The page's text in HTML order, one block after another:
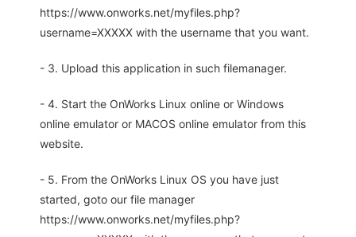
https://www.onworks.net/myfiles.php?
username=XXXXX with the username that you want.
- 3. Upload this application in such filemanager.
- 4. Start the OnWorks Linux online or Windows
online emulator or MACOS online emulator from this
website.
- 5. From the OnWorks Linux OS you have just
started, goto our file manager
https://www.onworks.net/myfiles.php?